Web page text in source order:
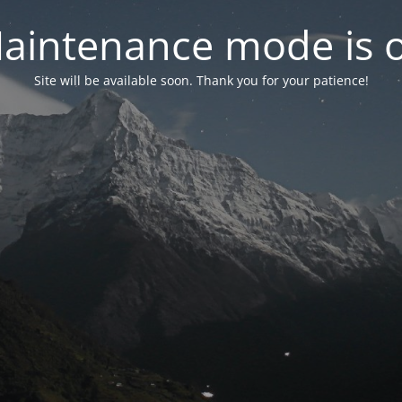
mode is
Site will be available soon. Thank you for your patience!